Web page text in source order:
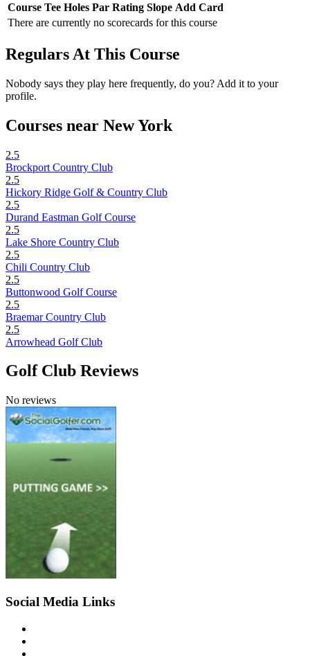
Course Tee Holes Par Rating Slope Add Card
There are currently no scorecards for this course
Regulars At This Course
Nobody says they play here frequently, do you? Add it to your
profile.
Courses near New York
2.5
Brockport Country Club
2.5
Hickory Ridge Golf & Country Club
2.5
Durand Eastman Golf Course
2.5
Lake Shore Country Club
2.5
Chili Country Club
2.5
Buttonwood Golf Course
2.5
Braemar Country Club
2.5
Arrowhead Golf Club
Golf Club Reviews
No reviews
Social Media Links